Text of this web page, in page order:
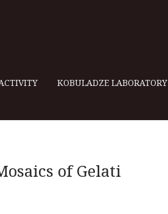
KOBULADZE LABORATORY
of Gelati